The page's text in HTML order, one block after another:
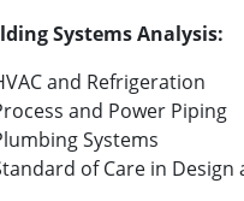
Systems Analysis:
and Refrigeration
and Power Piping
Systems
of Care in